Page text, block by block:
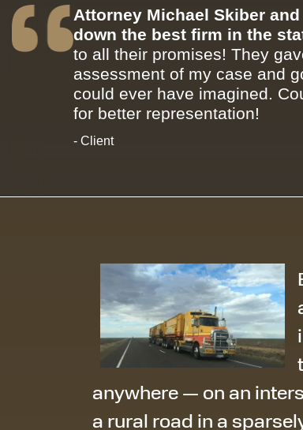
Attorney Michael Skiber
down the best firm in the
to all their promises! They
assessment of my case and
could ever have imagined.
for better representation!
- Client
anywhere — on an
a rural road in a